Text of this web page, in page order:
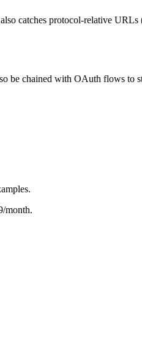
catches protocol-relative URLs
be chained with OAuth flows to
month.